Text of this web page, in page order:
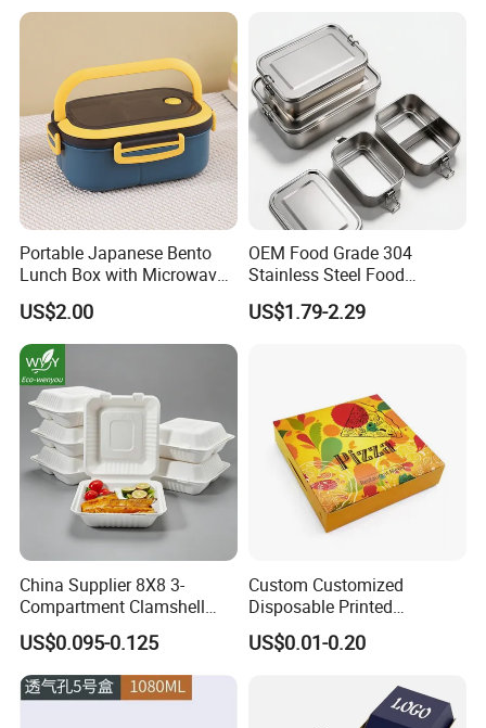
Portable Japanese Bento
Lunch Box with Microwave-
Safe Compartments for
Professionals
US$2.00
OEM Food Grade 304
Stainless Steel Food
Storage Container Eco
Friendly Bento Lunch Box
US$1.79-2.29
China Supplier 8X8 3-
Compartment Clamshell
Box Made From Sugarcane
Fiber BPA Free Plastic Free
Sustainable Biodegradable
Food Service Takeaway
US$0.095-0.125
Custom Customized
Disposable Printed
Takeaway Take Away
Cardboard Packaging Fast
Fried Chicken Potato Chips
French Fries Pizza Paper
US$0.01-0.20